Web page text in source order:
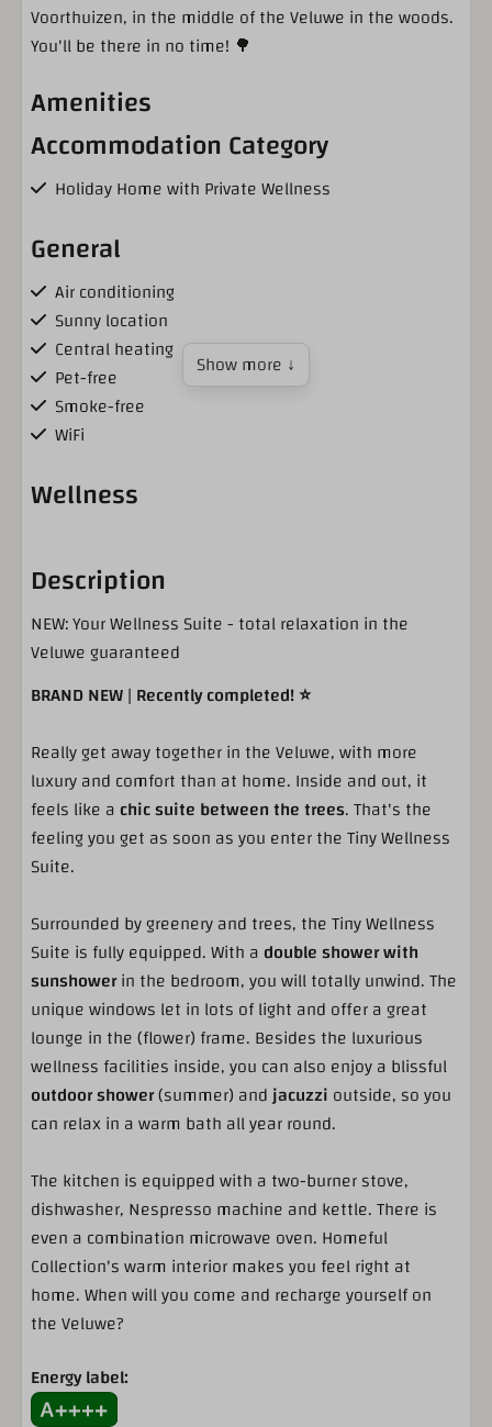
Voorthuizen, in the middle of the Veluwe in the woods.
You'll be there in no time! 🌳
Amenities
Accommodation Category
Holiday Home with Private Wellness
General
Air conditioning
Sunny location
Central heating
Pet-free
Smoke-free
WiFi
Wellness
Private Jacuzzi
Sunshower
Cleaning
Extra thorough cleaning
Linen cleaned at high temps
Outdoors
Outdoor Shower
Garden
Porch
Patio furniture
Near the forest
Near playground facilities
Near the facilities
Kitchen
Nespresso machine
Combi microwave
Fridge with freezer
Waterboiler
Complete kitchen inventory
Pots and pans
Tableware
Cutlery
Show more ↓
Description
NEW: Your Wellness Suite - total relaxation in the
Veluwe guaranteed
BRAND NEW | Recently completed! ⭐️
Really get away together in the Veluwe, with more
luxury and comfort than at home. Inside and out, it
feels like achic suite between the trees. That's the
feeling you get as soon as you enter the Tiny Wellness
Suite.
Surrounded by greenery and trees, the Tiny Wellness
Suite is fully equipped. With adouble shower with
sunshowerin the bedroom, you will totally unwind. The
unique windows let in lots of light and offer a great
lounge in the (flower) frame. Besides the luxurious
wellness facilities inside, you can also enjoy a blissful
outdoorshower(summer) andjacuzzi outside, so you
can relax in a warm bath all year round.
The kitchen is equipped with a two-burner stove,
dishwasher, Nespresso machine and kettle. There is
even a combination microwave oven. Homeful
Collection's warm interior makes you feel right at
home. When will you come and recharge yourself on
the Veluwe?
Energy label: